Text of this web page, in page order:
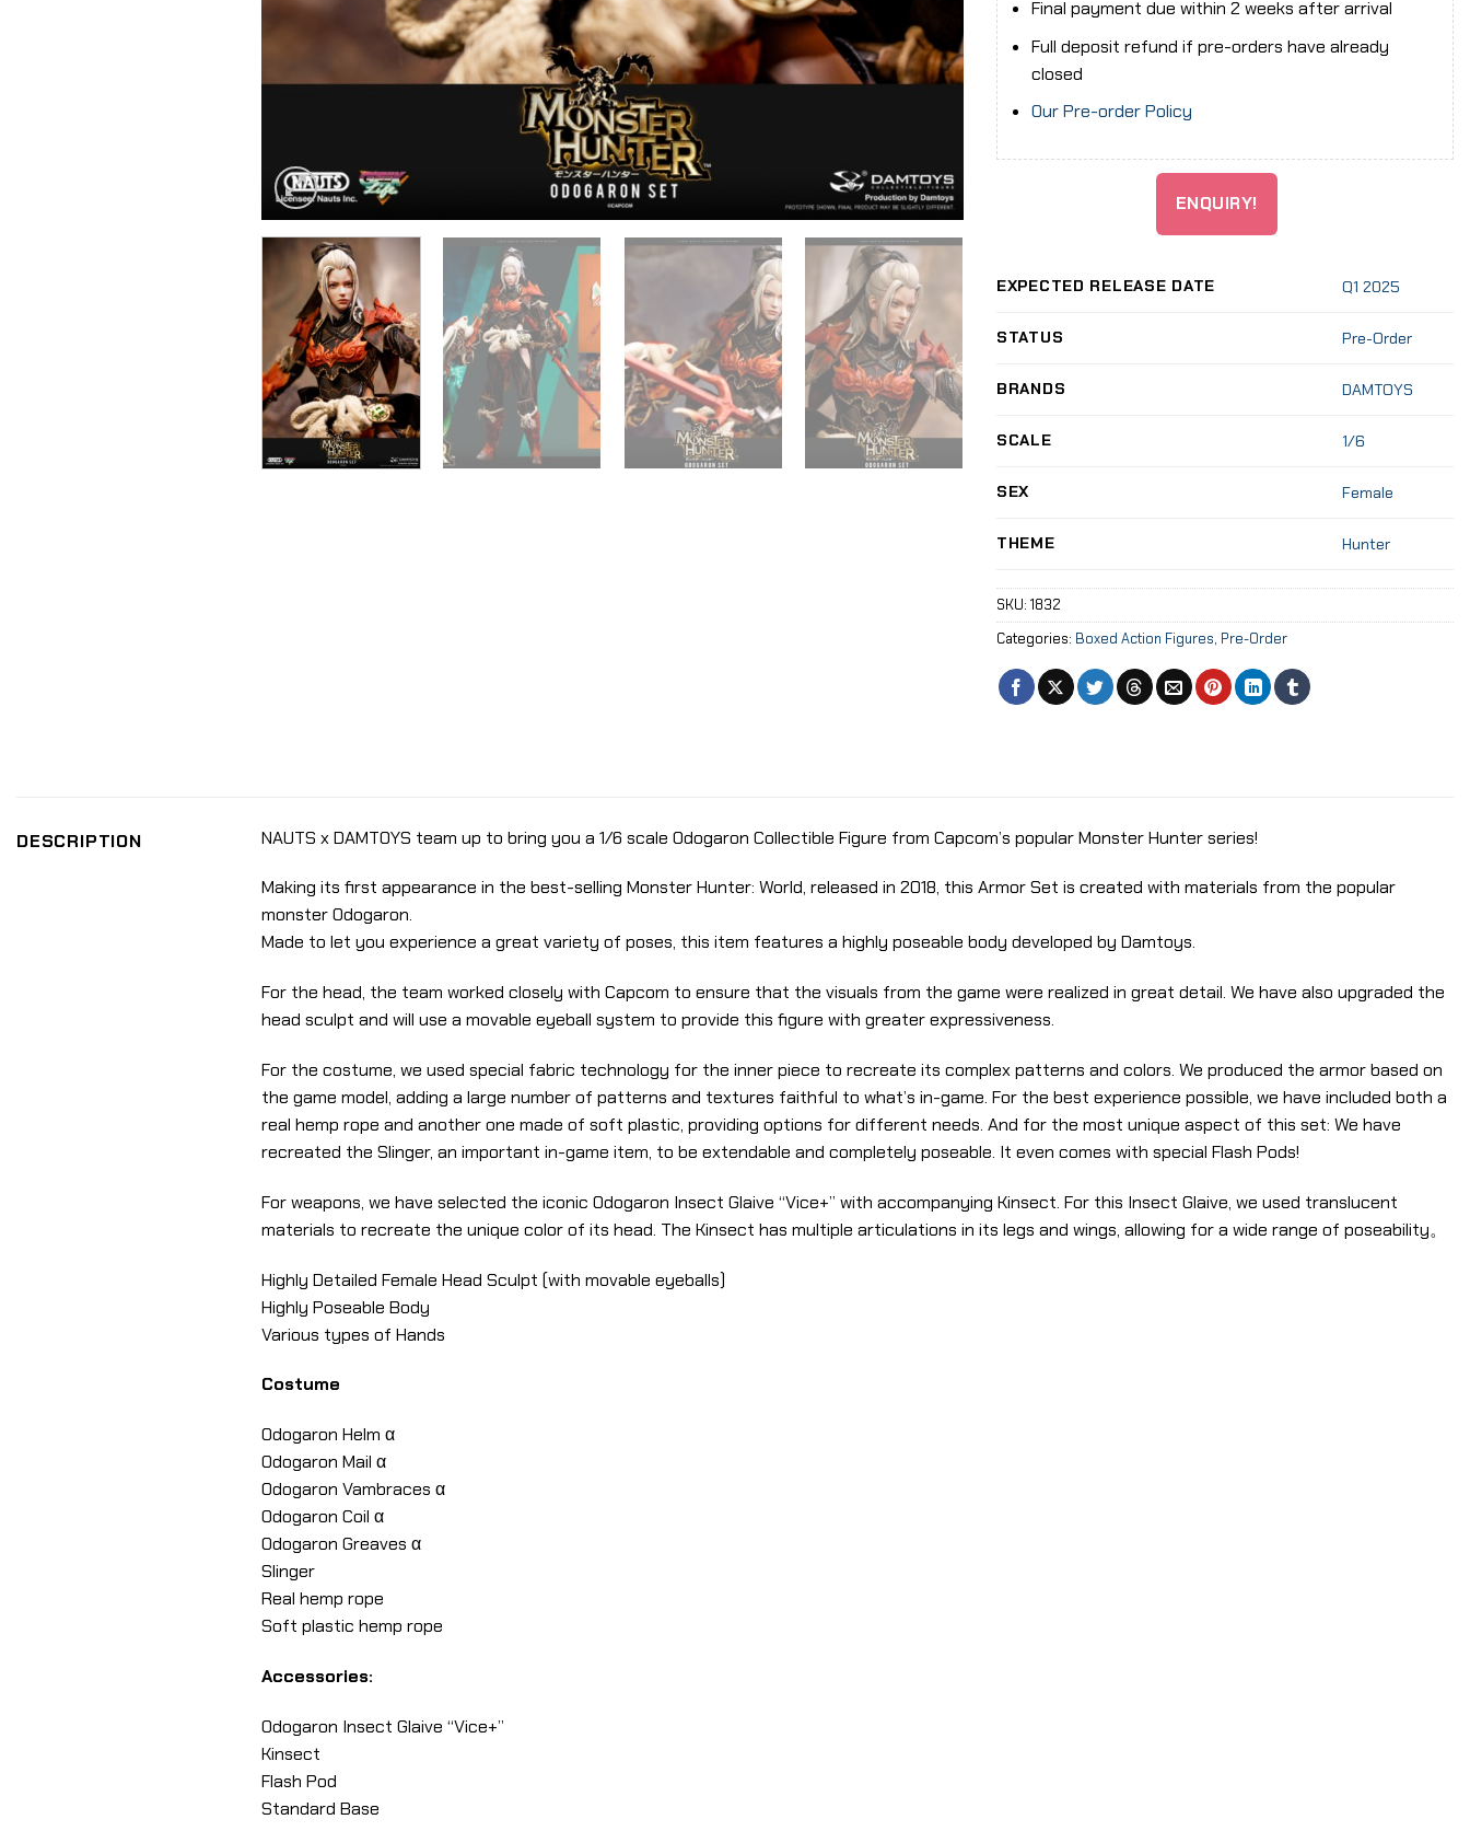
Final payment due within 2 weeks after arrival
Full deposit refund if pre-orders have already
closed
Our Pre-order Policy
ENQUIRY!
EXPECTED RELEASE DATE Q1 2025
STATUS Pre-Order
BRANDS DAMTOYS
SCALE 1/6
SEX Female
THEME Hunter
SKU: 1832
Categories: Boxed Action Figures, Pre-Order
DESCRIPTION NAUTS x DAMTOYS team up to bring you a 1/6 scale Odogaron Collectible Figure from Capcom’s popular Monster Hunter series!
Making its first appearance in the best-selling Monster Hunter: World, released in 2018, this Armor Set is created with materials from the popular
monster Odogaron.
Made to let you experience a great variety of poses, this item features a highly poseable body developed by Damtoys.
For the head, the team worked closely with Capcom to ensure that the visuals from the game were realized in great detail. We have also upgraded the
head sculpt and will use a movable eyeball system to provide this figure with greater expressiveness.
For the costume, we used special fabric technology for the inner piece to recreate its complex patterns and colors. We produced the armor based on
the game model, adding a large number of patterns and textures faithful to what’s in-game. For the best experience possible, we have included both a
real hemp rope and another one made of soft plastic, providing options for different needs. And for the most unique aspect of this set: We have
recreated the Slinger, an important in-game item, to be extendable and completely poseable. It even comes with special Flash Pods!
For weapons, we have selected the iconic Odogaron Insect Glaive “Vice+” with accompanying Kinsect. For this Insect Glaive, we used translucent
materials to recreate the unique color of its head. The Kinsect has multiple articulations in its legs and wings, allowing for a wide range of poseability。
Highly Detailed Female Head Sculpt (with movable eyeballs)
Highly Poseable Body
Various types of Hands
Costume
Odogaron Helm α
Odogaron Mail α
Odogaron Vambraces α
Odogaron Coil α
Odogaron Greaves α
Slinger
Real hemp rope
Soft plastic hemp rope
Accessories:
Odogaron Insect Glaive “Vice+”
Kinsect
Flash Pod
Standard Base